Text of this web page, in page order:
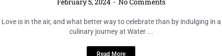
culinary journey at Water ...
Read More